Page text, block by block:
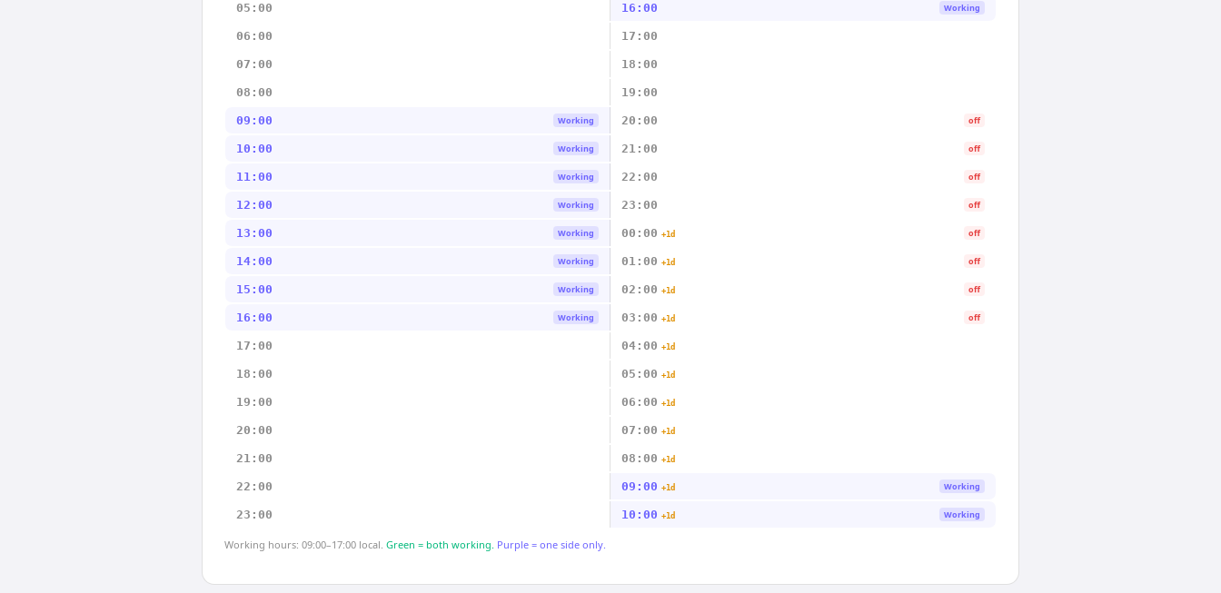
05:00 16:00 Working
06:00 17:00
07:00 18:00
08:00 19:00
09:00 Working 20:00 off
10:00 Working 21:00 off
11:00 Working 22:00 off
12:00 Working 23:00 off
13:00 Working 00:00 +1d off
14:00 Working 01:00 +1d off
15:00 Working 02:00 +1d off
16:00 Working 03:00 +1d off
17:00 04:00 +1d
18:00 05:00 +1d
19:00 06:00 +1d
20:00 07:00 +1d
21:00 08:00 +1d
22:00 09:00 +1d Working
23:00 10:00 +1d Working
Working hours: 09:00–17:00 local. Green = both working. Purple = one side only.